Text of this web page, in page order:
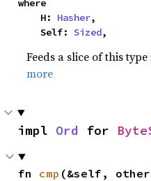
where
    H:
Hasher,
    Self:
Sized,
Feeds a slice of this
more
impl Ord for
fn cmp (&self,